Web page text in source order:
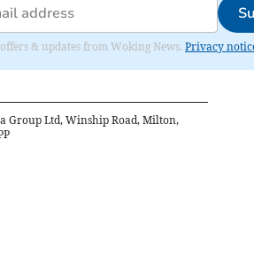
& updates from Woking News. Privacy
Group Ltd, Winship Road, Milton,